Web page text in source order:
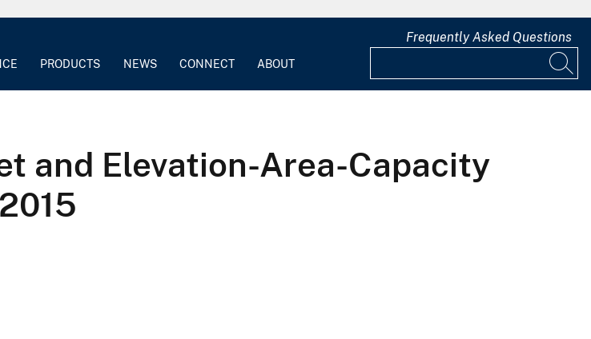
PRODUCTS NEWS CONNECT ABOUT
Frequently Asked Questions
and Elevation-Area-Capacity